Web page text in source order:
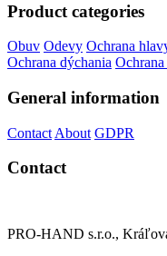
Product categories
Obuv Odevy Ochrana
Ochrana dýchania
General information
Contact About GDPR
Contact
PRO-HAND s.r.o.,